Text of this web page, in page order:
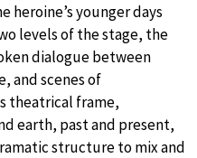
heroine’s younger days
levels of the stage, the
dialogue between
and scenes of
theatrical frame,
earth, past and present,
structure to mix and